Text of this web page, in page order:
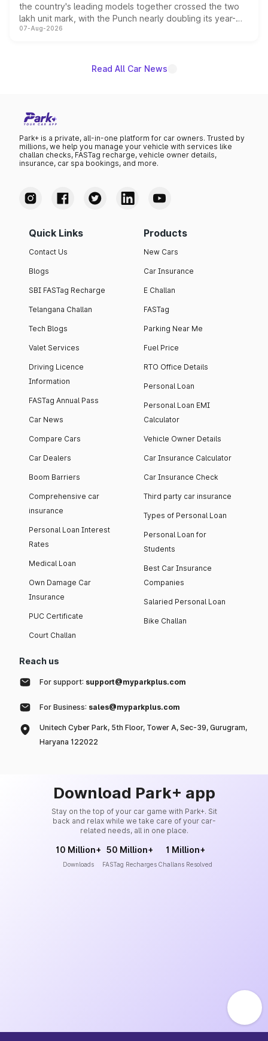
the country's leading models together crossed the two
lakh unit mark, with the Punch nearly doubling its year-
on-year volumes to stand out as the fastest-growing
07-Aug-2026
Read All Car News
Park+ is a private, all-in-one platform for car owners. Trusted by
millions, we help you manage your vehicle with services like
challan checks, FASTag recharge, vehicle owner details,
insurance, car spa bookings, and more.
Quick Links
Contact Us
Blogs
SBI FASTag Recharge
Telangana Challan
Tech Blogs
Valet Services
Driving Licence
Information
FASTag Annual Pass
Car News
Compare Cars
Car Dealers
Boom Barriers
Comprehensive car
insurance
Personal Loan Interest
Rates
Medical Loan
Own Damage Car
Insurance
PUC Certificate
Court Challan
Products
New Cars
Car Insurance
E Challan
FASTag
Parking Near Me
Fuel Price
RTO Office Details
Personal Loan
Personal Loan EMI
Calculator
Vehicle Owner Details
Car Insurance Calculator
Car Insurance Check
Third party car insurance
Types of Personal Loan
Personal Loan for
Students
Best Car Insurance
Companies
Salaried Personal Loan
Bike Challan
Reach us
For support: support@myparkplus.com
For Business: sales@myparkplus.com
Unitech Cyber Park, 5th Floor, Tower A, Sec-39, Gurugram,
Haryana 122022
Download Park+ app
Stay on the top of your car game with Park+. Sit
back and relax while we take care of your car-
related needs, all in one place.
10 Million+
Downloads
50 Million+
FASTag Recharges
1 Million+
Challans Resolved